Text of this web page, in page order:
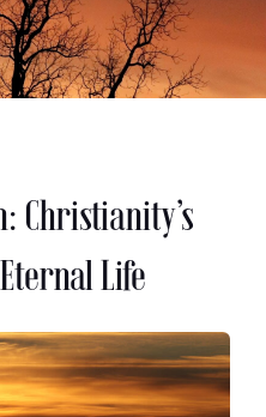
Christianity’s
Life